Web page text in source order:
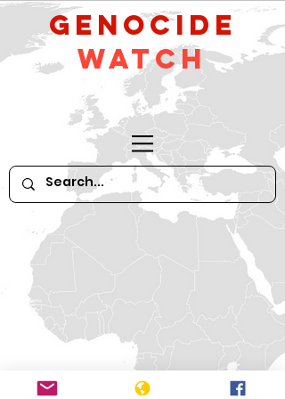
GeNocide
Watch